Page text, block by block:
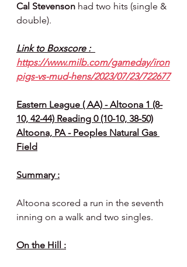
Cal Stevenson had two hits (single &
double).
Link to Boxscore :
https://www.milb.com/gameday/iron
pigs-vs-mud-hens/2023/07/23/722677
Eastern League ( AA) - Altoona 1 (8-
10, 42-44) Reading 0 (10-10, 38-50)
Altoona, PA - Peoples Natural Gas
Field
Summary :
Altoona scored a run in the seventh
inning on a walk and two singles.
On the Hill :